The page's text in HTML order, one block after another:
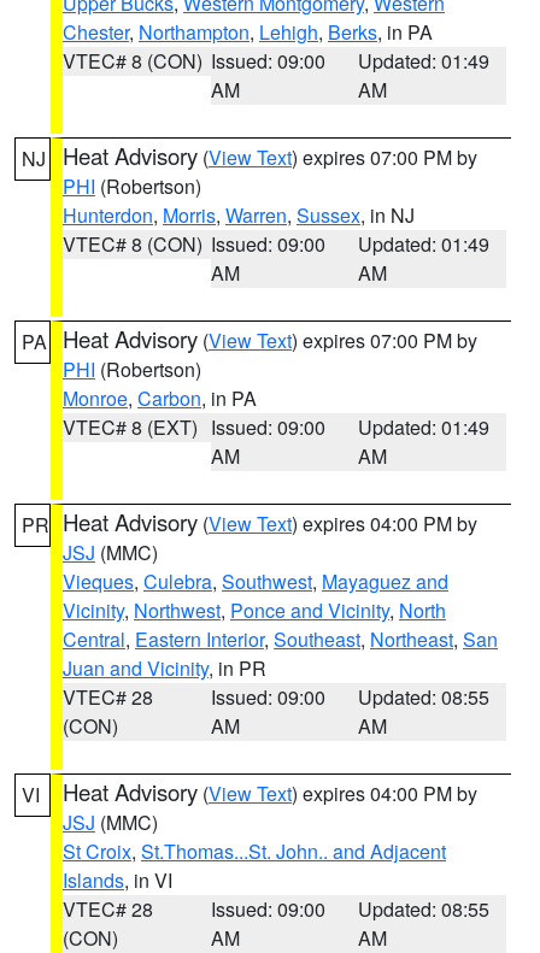
Chester, Northampton, Lehigh, Berks, in PA
VTEC# 8 (CON) Issued: 09:00
AM
Updated: 01:49
AM
NJ Heat Advisory (View Text) expires 07:00 PM by
PHI (Robertson)
Hunterdon, Morris, Warren, Sussex, in NJ
VTEC# 8 (CON) Issued: 09:00
AM
Updated: 01:49
AM
PA Heat Advisory (View Text) expires 07:00 PM by
PHI (Robertson)
Monroe, Carbon, in PA
VTEC# 8 (EXT) Issued: 09:00
AM
Updated: 01:49
AM
PR Heat Advisory (View Text) expires 04:00 PM by
JSJ (MMC)
Vieques, Culebra, Southwest, Mayaguez and
Vicinity, Northwest, Ponce and Vicinity, North
Central, Eastern Interior, Southeast, Northeast, San
Juan and Vicinity, in PR
VTEC# 28
(CON)
Issued: 09:00
AM
Updated: 08:55
AM
VI Heat Advisory (View Text) expires 04:00 PM by
JSJ (MMC)
St Croix, St.Thomas...St. John.. and Adjacent
Islands, in VI
VTEC# 28
(CON)
Issued: 09:00
AM
Updated: 08:55
AM